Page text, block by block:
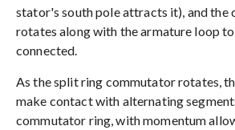
stator's south pole attracts it), and the
rotates along with the armature loop
connected.
As the split ring commutator rotates,
make contact with alternating
commutator ring, with momentum